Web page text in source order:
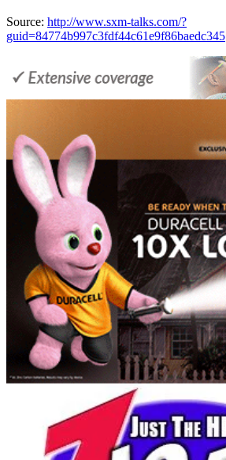
Source: http://www.sxm-talks.com/?
guid=84774b997c3fdf44c61e9f86baedc345